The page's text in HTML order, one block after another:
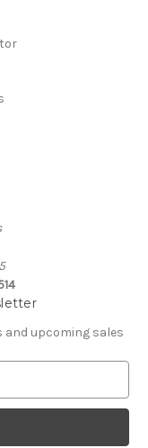
and upcoming sales